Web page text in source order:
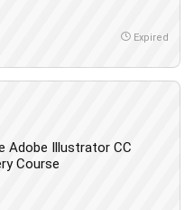
(BIM)
(BMS)
Expired
Adobe Illustrator CC
Course